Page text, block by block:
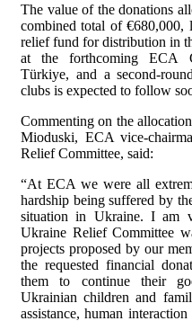
The value of the donations
combined total of €680,000,
relief fund for distribution in
at the forthcoming ECA
Türkiye, and a second-
clubs is expected to follow
Commenting on the
Mioduski, ECA vice-
Relief Committee, said:
“At ECA we were all
hardship being suffered by
situation in Ukraine. I am
Ukraine Relief Committee
projects proposed by our
the requested financial
them to continue their
Ukrainian children and
assistance, human